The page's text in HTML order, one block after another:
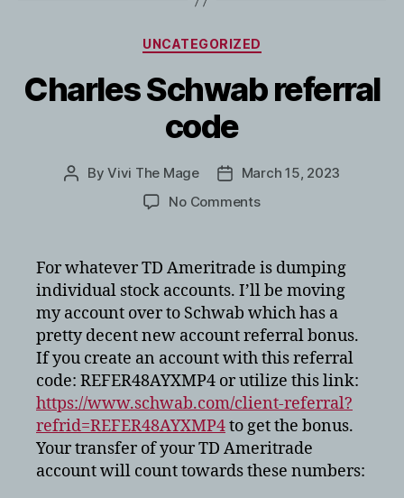
Categories
UNCATEGORIZED
Charles Schwab referral
code
PostByVivi The Mage
Post
date
March 15, 2023
No Commentson
referral
code
For whatever TD Ameritrade is dumping
individual stock accounts. I’ll be moving
my account over to Schwab which has a
pretty decent new account referral bonus.
If you create an account with this referral
code: REFER48AYXMP4 or utilize this link:
https://www.schwab.com/client-referral?
refrid=REFER48AYXMP4to get the bonus.
Your transfer of your TD Ameritrade
account will count towards these numbers: